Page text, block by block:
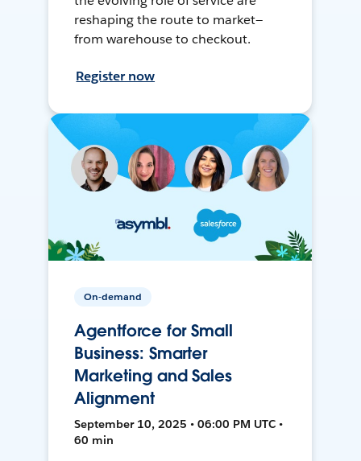
reshaping the route to market—
from warehouse to checkout.
Register now
On-demand
Agentforce for Small
Business: Smarter
Marketing and Sales
Alignment
September 10, 2025 • 06:00 PM UTC •
60 min